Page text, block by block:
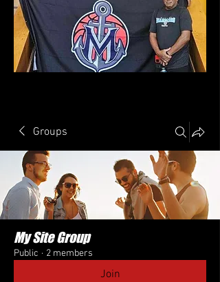
Groups
My Site Group
Public · 2 members
Join